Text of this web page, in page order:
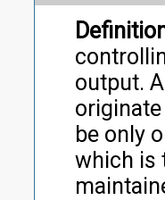
output.
be only
which is